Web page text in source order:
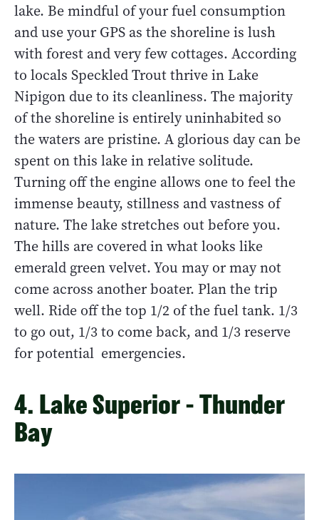
lake. Be mindful of your fuel consumption
and use your GPS as the shoreline is lush
with forest and very few cottages. According
to locals Speckled Trout thrive in Lake
Nipigon due to its cleanliness. The majority
of the shoreline is entirely uninhabited so
the waters are pristine. A glorious day can be
spent on this lake in relative solitude.
Turning off the engine allows one to feel the
immense beauty, stillness and vastness of
nature. The lake stretches out before you.
The hills are covered in what looks like
emerald green velvet. You may or may not
come across another boater. Plan the trip
well. Ride off the top 1/2 of the fuel tank. 1/3
to go out, 1/3 to come back, and 1/3 reserve
for potential emergencies.
4. Lake Superior - Thunder
Bay